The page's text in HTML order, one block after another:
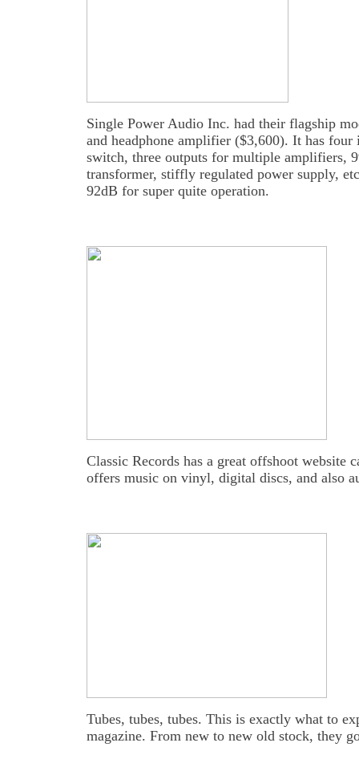
Single Power Audio Inc. had their flagship
and headphone amplifier ($3,600). It has
switch, three outputs for multiple amplifiers,
transformer, stiffly regulated power supply,
92dB for super quite operation.
Classic Records has a great offshoot website
offers music on vinyl, digital discs, and also
Tubes, tubes, tubes. This is exactly what to
magazine. From new to new old stock, they